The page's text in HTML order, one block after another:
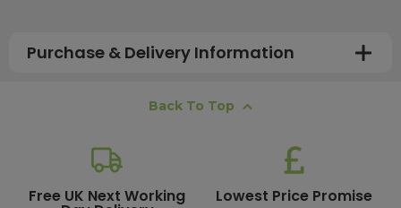
Purchase & Delivery Information
free next working day delivery service, which operates
Monday to Friday. Most mainland UK orders arrive the
next day after dispatch, while deliveries to the Scottish
Back To Top
Free UK Next Working Lowest Price Promise